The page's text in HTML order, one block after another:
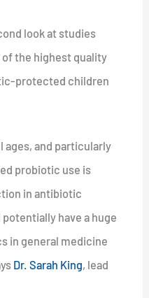
look at studies
the highest quality
protected children
ages, and particularly
probiotic use is
in antibiotic
have a huge
in general medicine
Dr. Sarah King, lead